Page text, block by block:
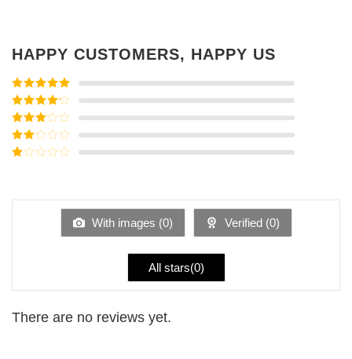
HAPPY CUSTOMERS, HAPPY US
Rated5out
of 5
Rated4
out of 5
Rated3
out of
5
Rated
of
With images (0) Verified (0)
All stars(0)
There are no reviews yet.